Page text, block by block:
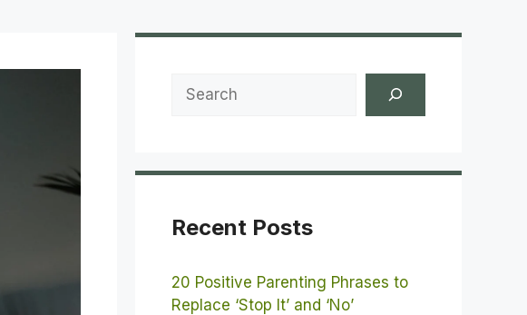
Recent Posts
20 Positive Parenting Phrases to
Replace ‘Stop It’ and ‘No’